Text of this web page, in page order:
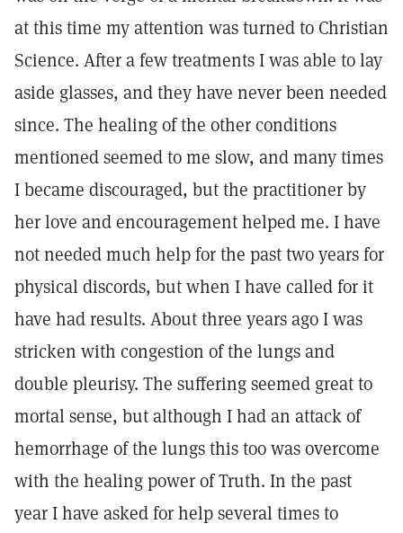
at this time my attention was turned to Christian
Science. After a few treatments I was able to lay
aside glasses, and they have never been needed
since. The healing of the other conditions
mentioned seemed to me slow, and many times
I became discouraged, but the practitioner by
her love and encouragement helped me. I have
not needed much help for the past two years for
physical discords, but when I have called for it
have had results. About three years ago I was
stricken with congestion of the lungs and
double pleurisy. The suffering seemed great to
mortal sense, but although I had an attack of
hemorrhage of the lungs this too was overcome
with the healing power of Truth. In the past
year I have asked for help several times to